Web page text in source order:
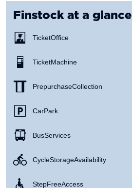
Finstockat a glance
Ticket Office
Ticket Machine
Prepurchase Collection
Car Park
Bus Services
Cycle Storage Availability
Step Free Access